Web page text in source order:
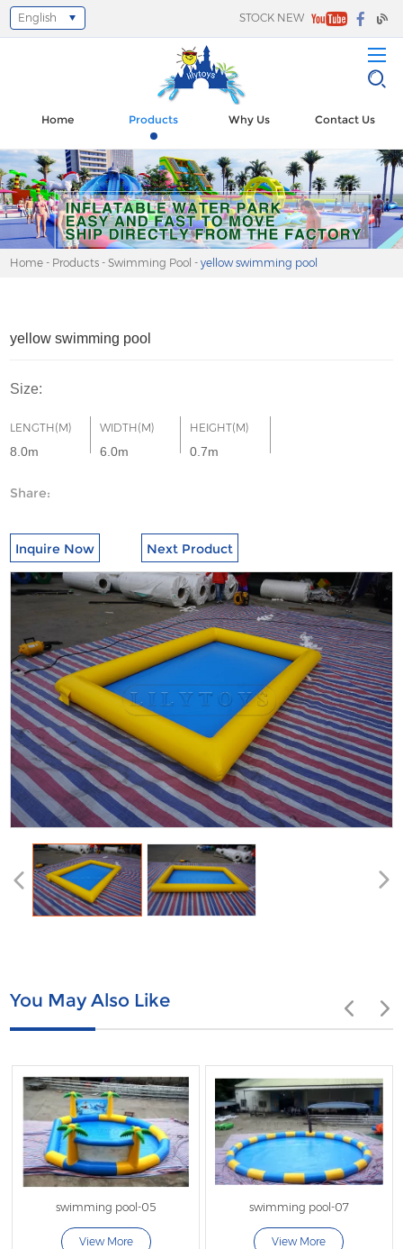
STOCK NEW
Select Language
English
Home Products Why Us Contact Us
Home - Products -Swimming Pool -yellow swimming pool
yellow swimming pool
Size:
LENGTH(M)
8.0m
WIDTH(M)
6.0m
HEIGHT(M)
0.7m
Share:
Inquire Now Next Product
You May Also Like
swimming pool-05
View More
swimming pool-07
View More